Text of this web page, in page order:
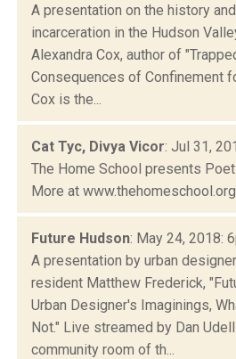
A presentation on the history
incarceration in the Hudson
Alexandra Cox, author of
Consequences of Confinement
Cox is the...
Cat Tyc, Divya Vicor: Jul 31,
The Home School presents
More at www.thehomeschool.org.
Future Hudson: May 24, 2018:
A presentation by urban
resident Matthew Frederick,
Urban Designer's Imaginings,
Not." Live streamed by Dan
community room of th...